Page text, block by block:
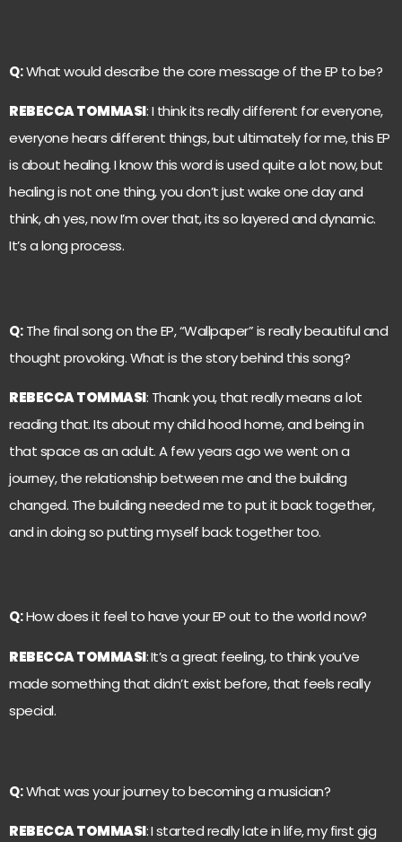
Q:What would describe the core message of the EP to be?
REBECCA TOMMASI: I think its really different for everyone,
everyone hears different things, but ultimately for me, this EP
is about healing. I know this word is used quite a lot now, but
healing is not one thing, you don’t just wake one day and
think, ah yes, now I’m over that, its so layered and dynamic.
It’s a long process.
Q:The final song on the EP, “Wallpaper” is really beautiful and
thought provoking. What is the story behind this song?
REBECCA TOMMASI: Thank you, that really means a lot
reading that. Its about my child hood home, and being in
that space as an adult. A few years ago we went on a
journey, the relationship between me and the building
changed. The building needed me to put it back together,
and in doing so putting myself back together too.
Q:How does it feel to have your EP out to the world now?
REBECCA TOMMASI:It’s a great feeling, to think you’ve
made something that didn’t exist before, that feels really
special.
Q:What was your journey to becoming a musician?
REBECCA TOMMASI:I started really late in life, my first gig